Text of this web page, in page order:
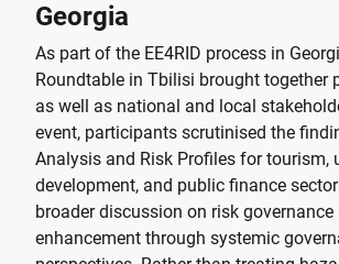
Georgia
As part of the EE4RID process in
Roundtable in Tbilisi brought together
as well as national and local
event, participants scrutinised the
Analysis and Risk Profiles for tourism,
development, and public finance
broader discussion on risk
enhancement through systemic